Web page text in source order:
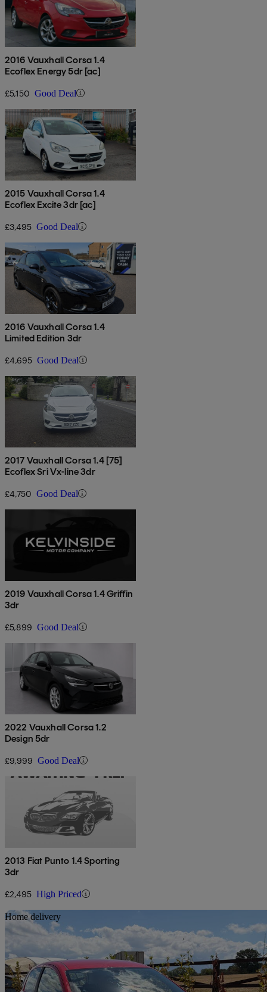
2016 Vauxhall Corsa 1.4
Ecoflex Energy 5dr [ac]
£5,150 Good Deal
2015 Vauxhall Corsa 1.4
Ecoflex Excite 3dr [ac]
£3,495 Good Deal
2016 Vauxhall Corsa 1.4
Limited Edition 3dr
£4,695 Good Deal
2017 Vauxhall Corsa 1.4 [75]
Ecoflex Sri Vx-line 3dr
£4,750 Good Deal
2019 Vauxhall Corsa 1.4 Griffin
3dr
£5,899 Good Deal
2022 Vauxhall Corsa 1.2
Design 5dr
£9,999 Good Deal
2013 Fiat Punto 1.4 Sporting
3dr
£2,495 High Priced
Home delivery